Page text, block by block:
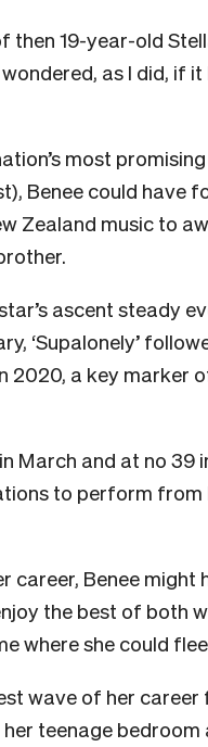
19-year-old
as I did, if
most
Benee could have
Zealand music to
ascent steady
‘Supalonely’
2020, a key marker
March and at no 39
to perform from
career, Benee
the best of both
where she could
wave of her
teenage bedroom